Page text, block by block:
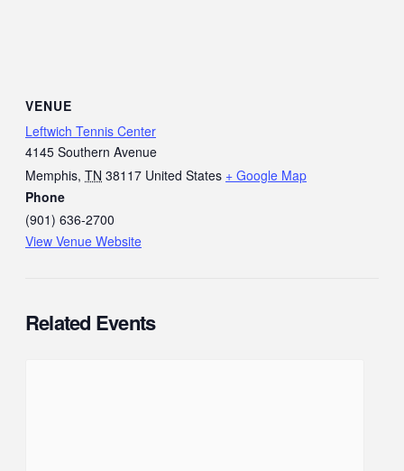
VENUE
Leftwich Tennis Center
4145 Southern Avenue
Memphis, TN 38117 United States + Google Map
Phone
(901) 636-2700
View Venue Website
Related Events